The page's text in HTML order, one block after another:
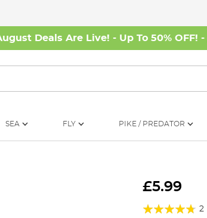
Deals Are Live! - Up To 50% OFF! -
SEA FLY PIKE / PREDATOR
£5.99
Rating: 2